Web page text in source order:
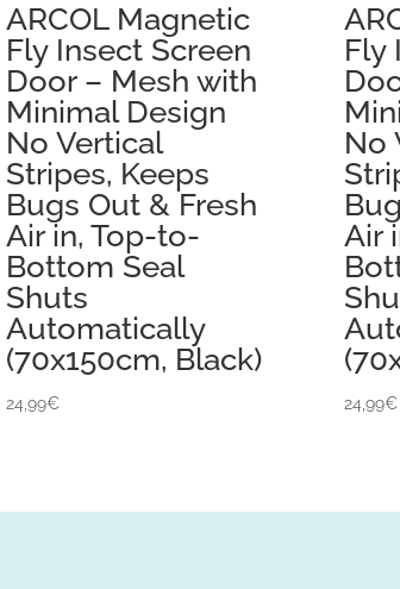
ARCOL Magnetic
Fly Insect Screen
Door – Mesh with
Minimal Design
No Vertical
Stripes, Keeps
Bugs Out & Fresh
Air in, Top-to-
Bottom Seal
Shuts
Automatically
(70x150cm, Black)
24,99€
Fly
No
Air
24,99€